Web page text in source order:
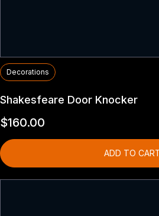
Decorations
Shakesfeare Door Knocker
$160.00
ADD TO